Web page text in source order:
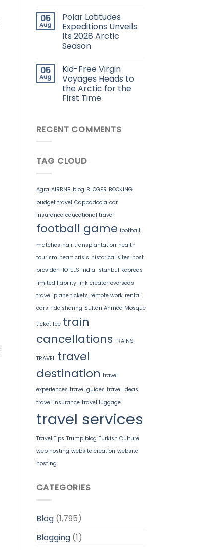
05
Aug
Polar Latitudes
Expeditions Unveils
Its 2028 Arctic
Season
05
Aug
Kid-Free Virgin
Voyages Heads to
the Arctic for the
First Time
RECENT COMMENTS
TAG CLOUD
Agra AIRBNB blog BLOGER BOOKING
budget travel Cappadocia car
insurance educational travel
football game football
matches hair transplantation health
tourism heart crisis historical sites host
provider HOTELS India Istanbul kepreas
limited liability link creator overseas
travel plane tickets remote work rental
cars ride sharing Sultan Ahmed Mosque
ticket fee train
cancellations TRAINS
TRAVEL travel
destination travel
experiences travel guides travel ideas
travel insurance travel luggage
travel services
Travel Tips Trump blog Turkish Culture
web hosting website creation website
hosting
CATEGORIES
Blog(1,795)
Blogging(1)